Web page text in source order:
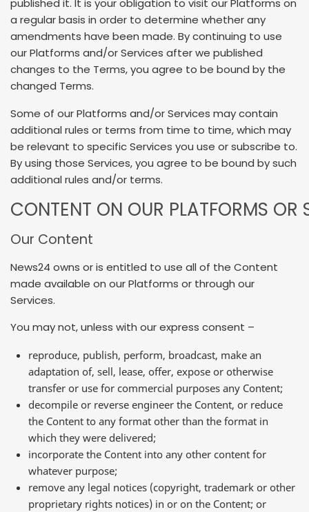
published it. It is your obligation to visit our Platforms on
a regular basis in order to determine whether any
amendments have been made. By continuing to use
our Platforms and/or Services after we published
changes to the Terms, you agree to be bound by the
changed Terms.
Some of our Platforms and/or Services may contain
additional rules or terms from time to time, which may
be relevant to specific Services you use or subscribe to.
By using those Services, you agree to be bound by such
additional rules and/or terms.
CONTENT ON OUR PLATFORMS OR
Our Content
News24 owns or is entitled to use all of the Content
made available on our Platforms or through our
Services.
You may not, unless with our express consent –
reproduce, publish, perform, broadcast, make an
adaptation of, sell, lease, offer, expose or otherwise
transfer or use for commercial purposes any Content;
decompile or reverse engineer the Content, or reduce
the Content to any format other than the format in
which they were delivered;
incorporate the Content into any other content for
whatever purpose;
remove any legal notices (copyright, trademark or other
proprietary rights notices) in or on the Content; or